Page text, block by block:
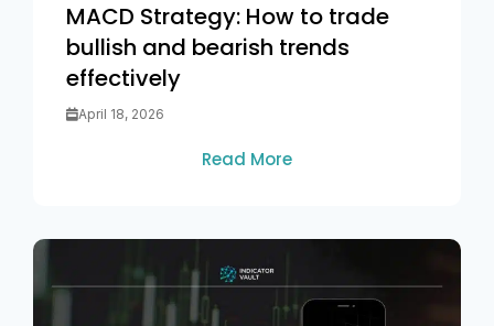
MACD Strategy: How to trade
bullish and bearish trends
effectively
April 18, 2026
Read More